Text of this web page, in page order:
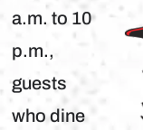
a.m. to 10
p.m.,
guests
who dine